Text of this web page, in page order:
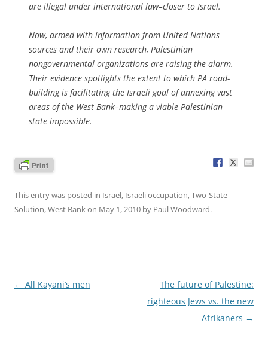
are illegal under international law–closer to Israel.
Now, armed with information from United Nations
sources and their own research, Palestinian
nongovernmental organizations are raising the alarm.
Their evidence spotlights the extent to which PA road-
building is facilitating the Israeli goal of annexing vast
areas of the West Bank–making a viable Palestinian
state impossible.
This entry was posted in Israel, Israeli occupation,Two-State
Solution,West Bankon May 1, 2010 by Paul Woodward.
Post
← All Kayani’s men
The future of Palestine:
righteous Jews vs. the new
Afrikaners →